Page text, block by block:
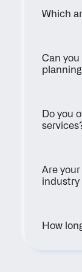
Which
Can
Do you
Are
industry
How